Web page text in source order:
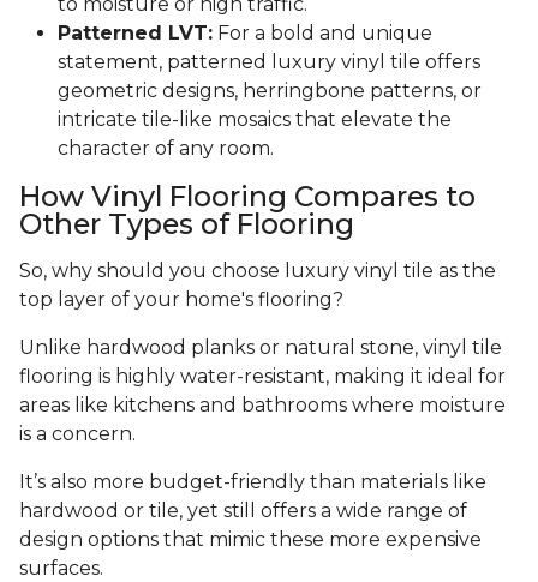
Patterned LVT: For a bold and unique
statement, patterned luxury vinyl tile offers
geometric designs, herringbone patterns, or
intricate tile-like mosaics that elevate the
character of any room.
How Vinyl Flooring Compares to
Other Types of Flooring
So, why should you choose luxury vinyl tile as the
top layer of your home's flooring?
Unlike hardwood planks or natural stone, vinyl tile
flooring is highly water-resistant, making it ideal for
areas like kitchens and bathrooms where moisture
is a concern.
It’s also more budget-friendly than materials like
hardwood or tile, yet still offers a wide range of
design options that mimic these more expensive
surfaces.